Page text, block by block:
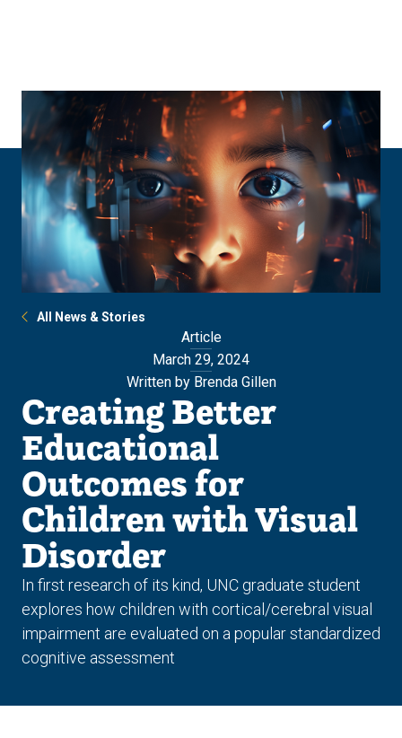
All News & Stories
Article
March 29, 2024
Written by Brenda Gillen
Creating Better
Educational
Outcomes for
Children with Visual
Disorder
In first research of its kind, UNC graduate student
explores how children with cortical/cerebral visual
impairment are evaluated on a popular standardized
cognitive assessment